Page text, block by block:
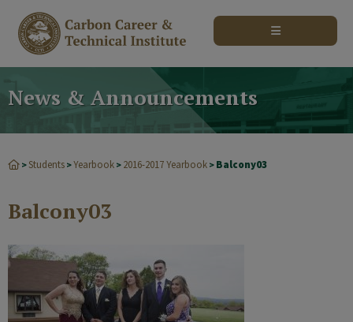
News & Announcements
>Students >Yearbook > 2016-2017 Yearbook > Balcony03
Balcony03
modal-check